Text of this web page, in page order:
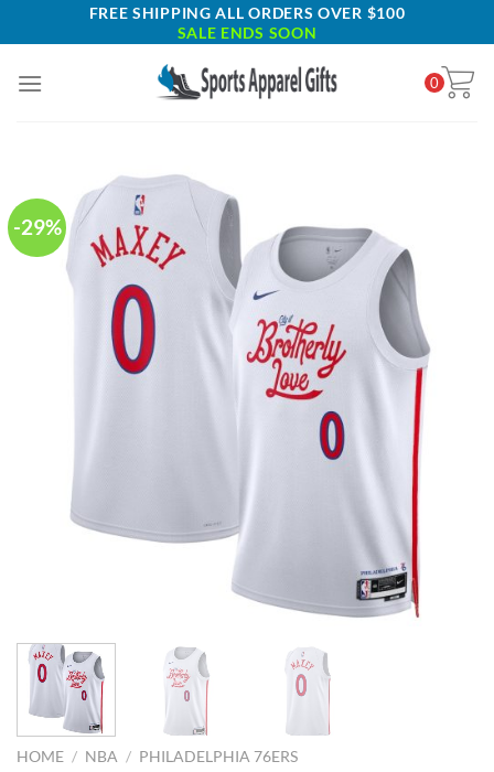
to
FREE SHIPPING ALL ORDERS OVER $100
SALE ENDS SOON
0
-29%
HOME / NBA / PHILADELPHIA 76ERS